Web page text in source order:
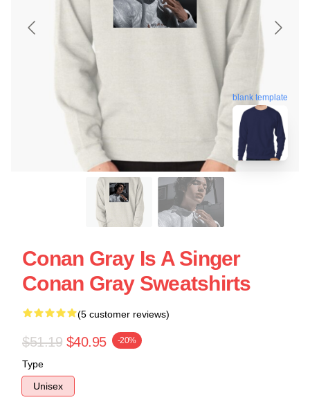
blank template
Conan Gray Is A Singer
Conan Gray Sweatshirts
(5 customer reviews)
$51.19 $40.95 -20%
Type
Unisex